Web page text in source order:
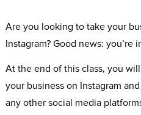
Are you looking to take your
Instagram? Good news: you’re
At the end of this class, you
your business on Instagram
any other social media